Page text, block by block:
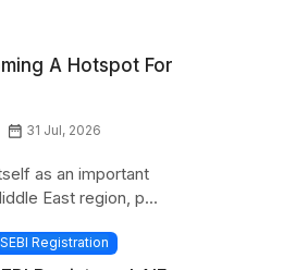
A Hotspot For
31 Jul, 2026
as an important
East region, p...
SEBI Registration